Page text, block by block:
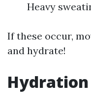
Heavy
If these occur,
and hydrate!
Hydration